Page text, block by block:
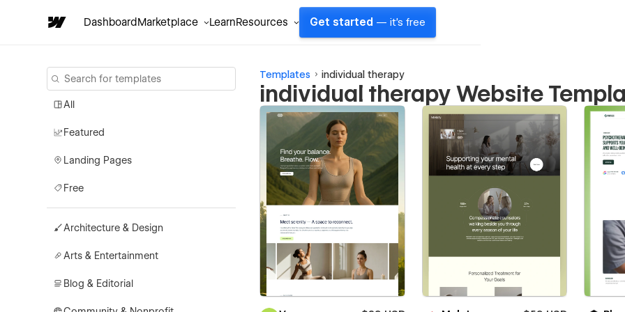
DashboardMarketplace LearnResources Get started — it's free
All
Featured
Landing Pages
Free
Architecture & Design
Arts & Entertainment
Blog & Editorial
Templates individual therapy
individual therapy Website